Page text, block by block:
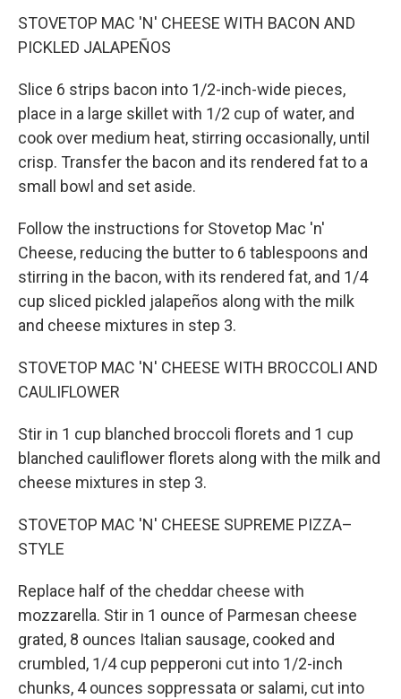
STOVETOP MAC 'N' CHEESE WITH BACON AND
PICKLED JALAPEÑOS
Slice 6 strips bacon into 1/2-inch-wide pieces,
place in a large skillet with 1/2 cup of water, and
cook over medium heat, stirring occasionally, until
crisp. Transfer the bacon and its rendered fat to a
small bowl and set aside.
Follow the instructions for Stovetop Mac 'n'
Cheese, reducing the butter to 6 tablespoons and
stirring in the bacon, with its rendered fat, and 1/4
cup sliced pickled jalapeños along with the milk
and cheese mixtures in step 3.
STOVETOP MAC 'N' CHEESE WITH BROCCOLI AND
CAULIFLOWER
Stir in 1 cup blanched broccoli florets and 1 cup
blanched cauliflower florets along with the milk and
cheese mixtures in step 3.
STOVETOP MAC 'N' CHEESE SUPREME PIZZA–
STYLE
Replace half of the cheddar cheese with
mozzarella. Stir in 1 ounce of Parmesan cheese
grated, 8 ounces Italian sausage, cooked and
crumbled, 1/4 cup pepperoni cut into 1/2-inch
chunks, 4 ounces soppressata or salami, cut into